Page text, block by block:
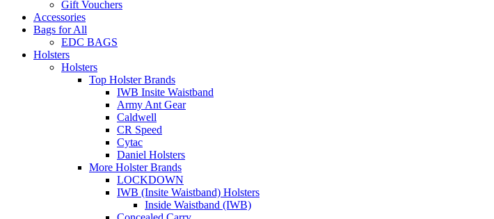
Gift Vouchers
Accessories
Bags for All
EDC BAGS
Holsters
Holsters
Top Holster Brands
IWB Insite Waistband
Army Ant Gear
Caldwell
CR Speed
Cytac
Daniel Holsters
More Holster Brands
LOCKDOWN
IWB (Insite Waistband) Holsters
Inside Waistband (IWB)